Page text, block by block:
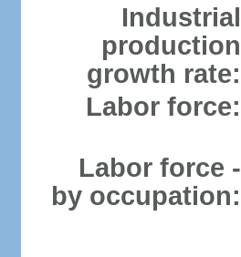
Industrial
production
growth rate:
Labor force:
Labor force -
by occupation: